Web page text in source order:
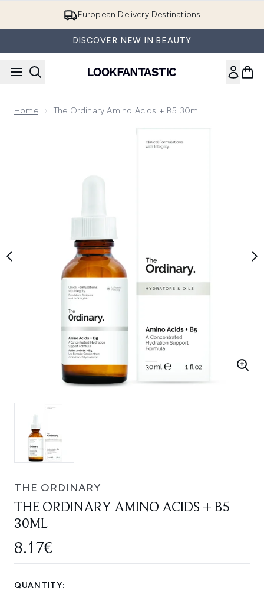
European Delivery Destinations
DISCOVER NEW IN BEAUTY
Home The Ordinary Amino Acids + B5 30ml
Now showing image 1 The Ordinary Amino Acids + B5 30ml
THE ORDINARY
THE ORDINARY AMINO ACIDS + B5
30ML
8.17€
QUANTITY: